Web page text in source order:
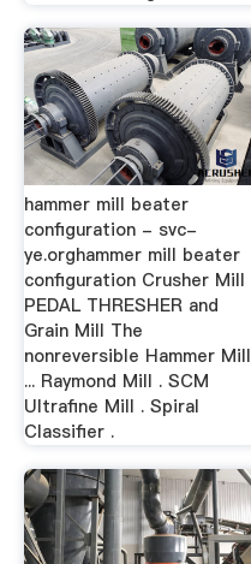
hammer mill beater
configuration - svc-
ye.orghammer mill beater
configuration Crusher Mill
PEDAL THRESHER and
Grain Mill The
nonreversible Hammer Mill
... Raymond Mill . SCM
Ultrafine Mill . Spiral
Classifier .